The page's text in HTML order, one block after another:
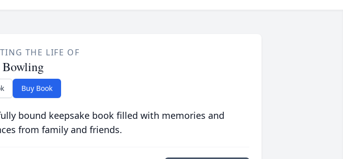
THE LIFE OF
Buy Book
bound keepsake book filled with memories and
from family and friends.